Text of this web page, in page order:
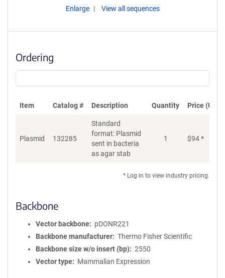
Enlarge View all sequences
Ordering
Item Catalog # Description Quantity Price (USD)
Plasmid 132285
Standard
format: Plasmid
sent in bacteria
as agar stab
1 $94*
* Log in to view industry pricing.
Backbone
Vector backbone
pDONR221
Backbone manufacturer
Thermo Fisher Scientific
Backbone size w/o insert (bp)
2550
Vector type
Mammalian Expression